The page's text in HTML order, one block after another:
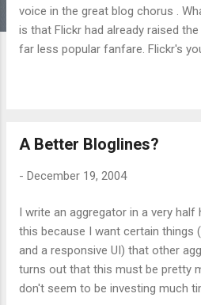
voice in the great blog chorus .
is that Flickr had already raised
far less popular fanfare. Flickr's
practical purposes. When logged
The effect is quite amazing. In
not ever so useful showcase. I
so.
A Better Bloglines?
- December 19, 2004
I write an aggregator in a very
this because I want certain things
and a responsive UI) that other
turns out that this must be pretty
don't seem to be investing much